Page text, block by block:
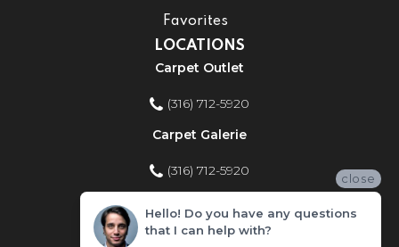
Favorites
LOCATIONS
Carpet Outlet
(316) 712-5920
Carpet Galerie
(316) 712-5920
Home Improvement Store
(316) 712-5920
close
Hello! Do you have any questions
that I can help with?